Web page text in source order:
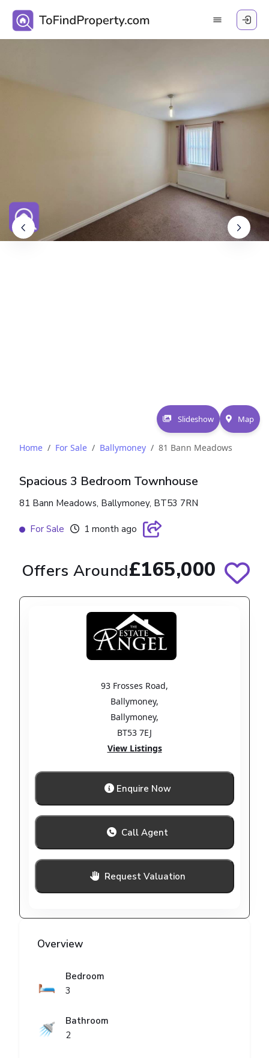
Slideshow Map
Home For Sale Ballymoney 81 Bann Meadows
Spacious 3 Bedroom Townhouse
81 Bann Meadows, Ballymoney, BT53 7RN
For Sale 1 month ago
Offers Around£165,000
93 Frosses Road,
Ballymoney,
Ballymoney,
BT53 7EJ
View Listings
Enquire Now
Call Agent
Request Valuation
Overview
🛏️
Bedroom
3
🚿
Bathroom
2